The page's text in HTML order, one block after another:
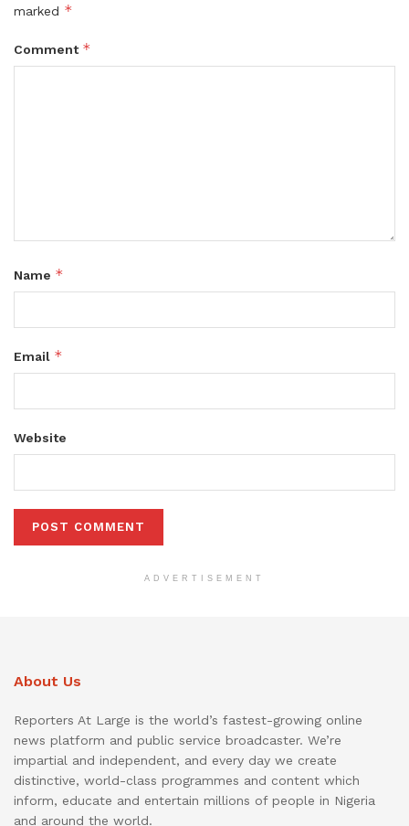
marked *
Comment *
Name *
Email *
Website
ADVERTISEMENT
About Us
Reporters At Large is the world’s fastest-growing online
news platform and public service broadcaster. We’re
impartial and independent, and every day we create
distinctive, world-class programmes and content which
inform, educate and entertain millions of people in Nigeria
and around the world.